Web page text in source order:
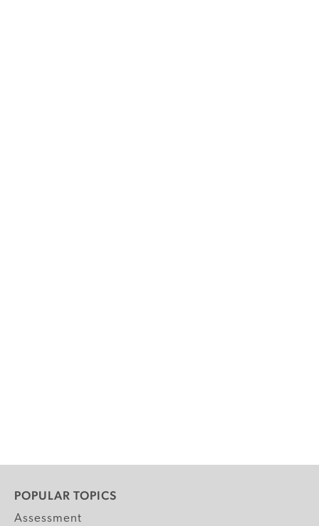
POPULAR TOPICS
Assessment